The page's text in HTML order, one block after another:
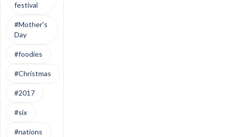
festival
#Mother's
Day
#foodies
#Christmas
#2017
#six
#nations